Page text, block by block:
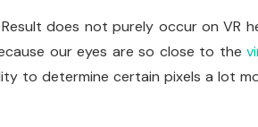
does not purely occur on VR
our eyes are so close to the
to determine certain pixels a lot